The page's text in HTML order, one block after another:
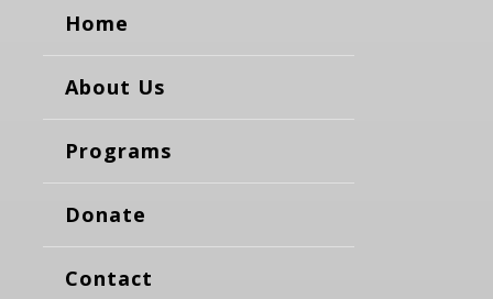
Home
About Us
Programs
Donate
Contact